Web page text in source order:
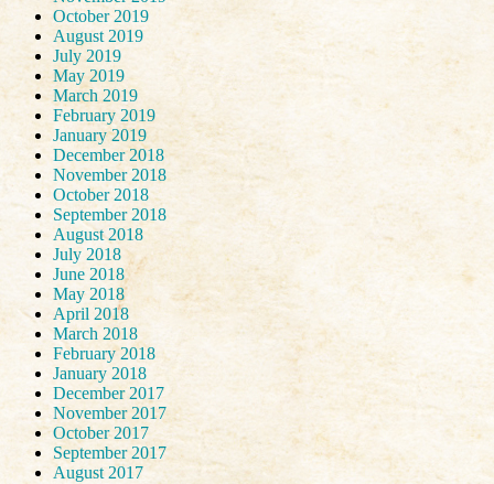
October 2019
August 2019
July 2019
May 2019
March 2019
February 2019
January 2019
December 2018
November 2018
October 2018
September 2018
August 2018
July 2018
June 2018
May 2018
April 2018
March 2018
February 2018
January 2018
December 2017
November 2017
October 2017
September 2017
August 2017